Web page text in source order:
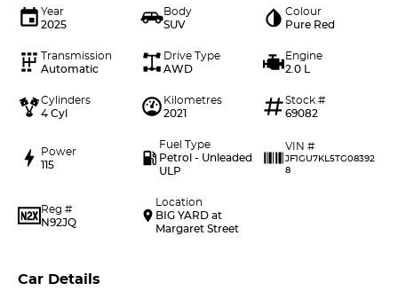
Year
2025
Body
SUV
Colour
Pure Red
Transmission
Automatic
Drive Type
AWD
Engine
2.0 L
Cylinders
4 Cyl
Kilometres
2021
Stock #
69082
Power
115
Fuel Type
Petrol - Unleaded
ULP
VIN #
JF1GU7KL5TG08392
8
Reg #
N92JQ
Location
BIG YARD at
Margaret Street
Car Details